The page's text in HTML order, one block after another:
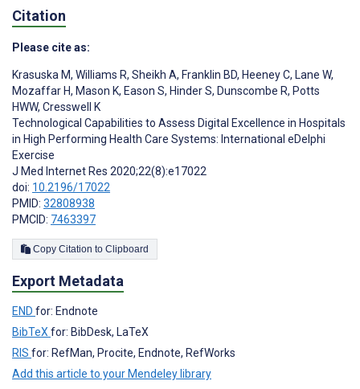
Citation
Please cite as:
Krasuska M, Williams R, Sheikh A, Franklin BD, Heeney C, Lane W,
Mozaffar H, Mason K, Eason S, Hinder S, Dunscombe R, Potts
HWW, Cresswell K
Technological Capabilities to Assess Digital Excellence in Hospitals
in High Performing Health Care Systems: International eDelphi
Exercise
J Med Internet Res 2020;22(8):e17022
doi: 10.2196/17022
PMID: 32808938
PMCID: 7463397
Copy Citation to Clipboard
Export Metadata
END for: Endnote
BibTeX for: BibDesk, LaTeX
RIS for: RefMan, Procite, Endnote, RefWorks
Add this article to your Mendeley library